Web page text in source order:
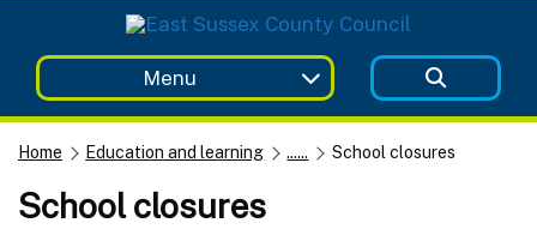
Menu
Home Education and learning ...... School closures
School closures